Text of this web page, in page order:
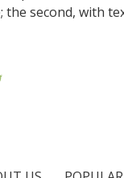
second, with